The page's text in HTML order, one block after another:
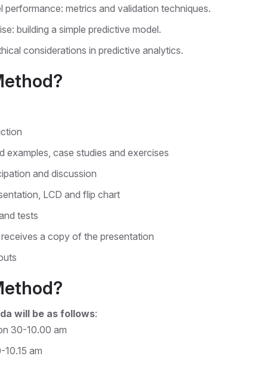
performance: metrics and validation techniques.
building a simple predictive model.
considerations in predictive analytics.
examples, case studies and exercises
and discussion
LCD and flip chart
tests
a copy of the presentation
will be as follows:
30-10.00 am
am